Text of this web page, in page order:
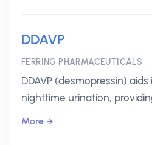
DDAVP
FERRING PHARMACEUTICALS
DDAVP (desmopressin)
nighttime urination,
More